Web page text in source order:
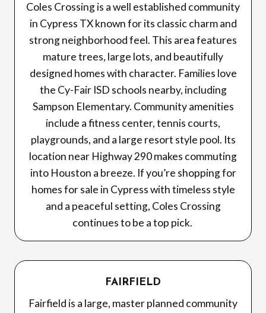
Coles Crossing is a well established community
in Cypress TX known for its classic charm and
strong neighborhood feel. This area features
mature trees, large lots, and beautifully
designed homes with character. Families love
the Cy-Fair ISD schools nearby, including
Sampson Elementary. Community amenities
include a fitness center, tennis courts,
playgrounds, and a large resort style pool. Its
location near Highway 290 makes commuting
into Houston a breeze. If you’re shopping for
homes for sale in Cypress with timeless style
and a peaceful setting, Coles Crossing
continues to be a top pick.
FAIRFIELD
Fairfield is a large, master planned community